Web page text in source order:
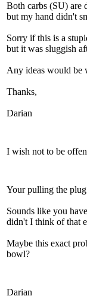
Both carbs (SU) are
but my hand didn't
Sorry if this is a
but it was sluggish
Any ideas would be
Thanks,
Darian
I wish not to be
Your pulling the
Sounds like you
didn't I think of that
Maybe this exact
bowl?
Darian